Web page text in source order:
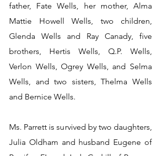
father, Fate Wells, her mother, Alma
Mattie Howell Wells, two children,
Glenda Wells and Ray Canady, five
brothers, Hertis Wells, Q.P. Wells,
Verlon Wells, Ogrey Wells, and Selma
Wells, and two sisters, Thelma Wells
and Bernice Wells.
Ms. Parrett is survived by two daughters,
Julia Oldham and husband Eugene of